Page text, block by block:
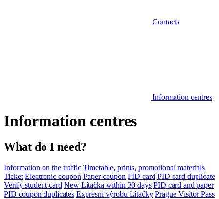
Contacts
Information centres
Information centres
What do I need?
Information on the traffic Timetable, prints, promotional materials
Ticket Electronic coupon Paper coupon PID card PID card duplicate
Verify student card New Lítačka within 30 days PID card and paper
PID coupon duplicates Expresní výrobu Lítačky Prague Visitor Pass